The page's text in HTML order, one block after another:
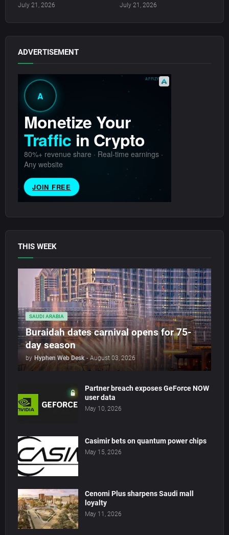
July 21, 2026 July 21, 2026
ADVERTISEMENT
THIS WEEK
SAUDI ARABIA
Buraidah dates carnival opens for 75-
day season
by Hyphen Web Desk - August 03, 2026
Partner breach exposes GeForce NOW
user data
May 10, 2026
Casimir bets on quantum power chips
May 15, 2026
Cenomi Plus sharpens Saudi mall
loyalty
May 11, 2026